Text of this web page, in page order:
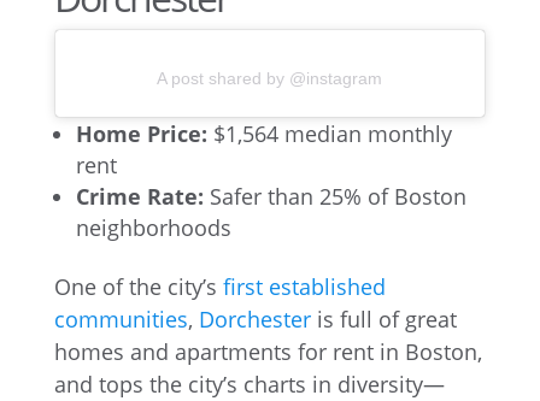
A post shared by @instagram
Home Price: $1,564 median monthly
rent
Crime Rate: Safer than 25% of Boston
neighborhoods
One of the city’s first established
communities, Dorchesteris full of great
homes and apartments for rent in Boston,
and tops the city’s charts in diversity—